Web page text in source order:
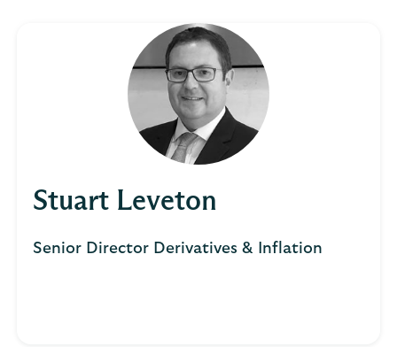
Stuart Leveton
Senior Director Derivatives & Inflation